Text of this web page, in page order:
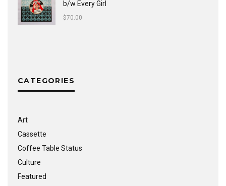
b/w Every Girl
$70.00
CATEGORIES
Art
Cassette
Coffee Table Status
Culture
Featured